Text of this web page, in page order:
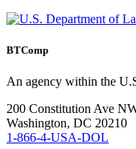
BTComp
An agency within the
200 Constitution Ave
Washington, DC 20210
1-866-4-USA-DOL